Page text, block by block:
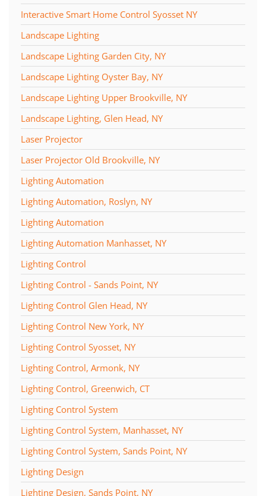
Interactive Smart Home Control Syosset NY
Landscape Lighting
Landscape Lighting Garden City, NY
Landscape Lighting Oyster Bay, NY
Landscape Lighting Upper Brookville, NY
Landscape Lighting, Glen Head, NY
Laser Projector
Laser Projector Old Brookville, NY
Lighting Automation
Lighting Automation, Roslyn, NY
Lighting Automation
Lighting Automation Manhasset, NY
Lighting Control
Lighting Control - Sands Point, NY
Lighting Control Glen Head, NY
Lighting Control New York, NY
Lighting Control Syosset, NY
Lighting Control, Armonk, NY
Lighting Control, Greenwich, CT
Lighting Control System
Lighting Control System, Manhasset, NY
Lighting Control System, Sands Point, NY
Lighting Design
Lighting Design, Sands Point, NY